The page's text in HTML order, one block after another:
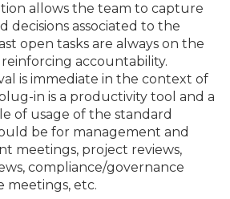
allows the team to capture
decisions associated to the
open tasks are always on the
accountability.
is immediate in the context of
in is a productivity tool and a
of usage of the standard
be for management and
meetings, project reviews,
compliance/governance
meetings, etc.